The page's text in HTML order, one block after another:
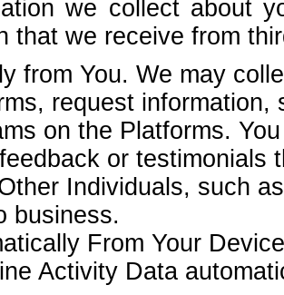
we collect about
that we receive from
from You. We may
request
on the Platforms.
or testimonials
Individuals, such
business.
From Your
Activity Data